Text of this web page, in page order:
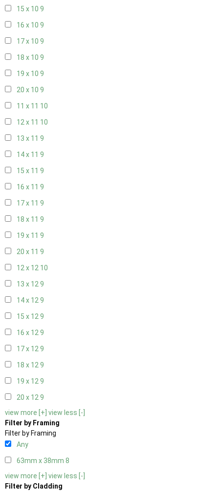
15 x 10 9
16 x 10 9
17 x 10 9
18 x 10 9
19 x 10 9
20 x 10 9
11 x 11 10
12 x 11 10
13 x 11 9
14 x 11 9
15 x 11 9
16 x 11 9
17 x 11 9
18 x 11 9
19 x 11 9
20 x 11 9
12 x 12 10
13 x 129
14 x 129
15 x 129
16 x 129
17 x 129
18 x 129
19 x 129
20 x 129
view more [+] view less [-]
Filter by Framing
Filter by Framing
Any
63mm x 38mm 8
view more [+] view less [-]
Filter by Cladding